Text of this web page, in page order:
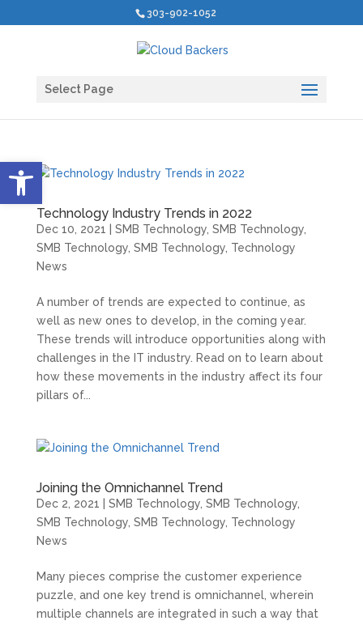
Open toolbar
303-902-1052
Select Page
Technology Industry Trends in 2022
Dec 10, 2021 SMB Technology, SMB Technology,
SMB Technology, SMB Technology, Technology
News
A number of trends are expected to continue, as
well as new ones to develop, in the coming year.
These trends will introduce opportunities along with
challenges in the IT industry. Read on to learn about
how these movements in the industry affect its four
pillars of...
Joining the Omnichannel Trend
Dec 2, 2021 SMB Technology, SMB Technology,
SMB Technology, SMB Technology, Technology
News
Many pieces comprise the customer experience
puzzle, and one key trend is omnichannel, wherein
multiple channels are integrated in such a way that